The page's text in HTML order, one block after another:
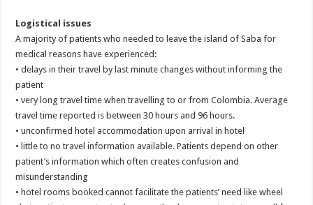
Logistical issues
A majority of patients who needed to leave the island of Saba for
medical reasons have experienced:
• delays in their travel by last minute changes without informing the
patient
• very long travel time when travelling to or from Colombia. Average
travel time reported is between 30 hours and 96 hours.
• unconfirmed hotel accommodation upon arrival in hotel
• little to no travel information available. Patients depend on other
patient’s information which often creates confusion and
misunderstanding
• hotel rooms booked cannot facilitate the patients’ need like wheel